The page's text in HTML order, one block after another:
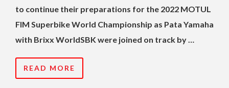
to continue their preparations for the 2022 MOTUL
FIM Superbike World Championship as Pata Yamaha
with Brixx WorldSBK were joined on track by …
READ MORE